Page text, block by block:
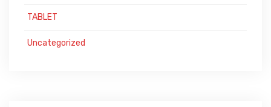
TABLET
Uncategorized